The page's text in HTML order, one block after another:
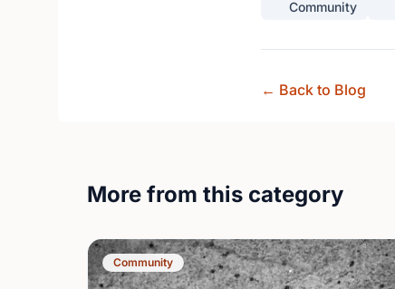
Community
← Back to Blog
More from this category
Community